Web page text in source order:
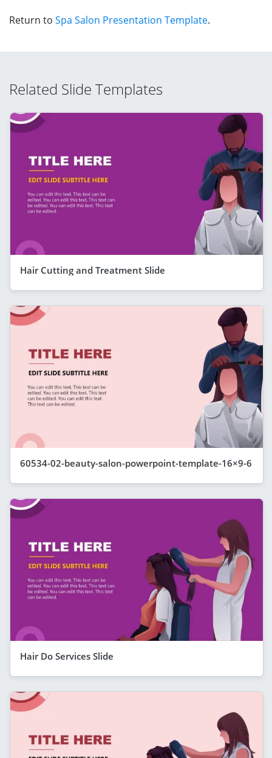
Return to Spa Salon Presentation Template.
Related Slide Templates
Hair Cutting and Treatment Slide
60534-02-beauty-salon-powerpoint-template-16×9-6
Hair Do Services Slide